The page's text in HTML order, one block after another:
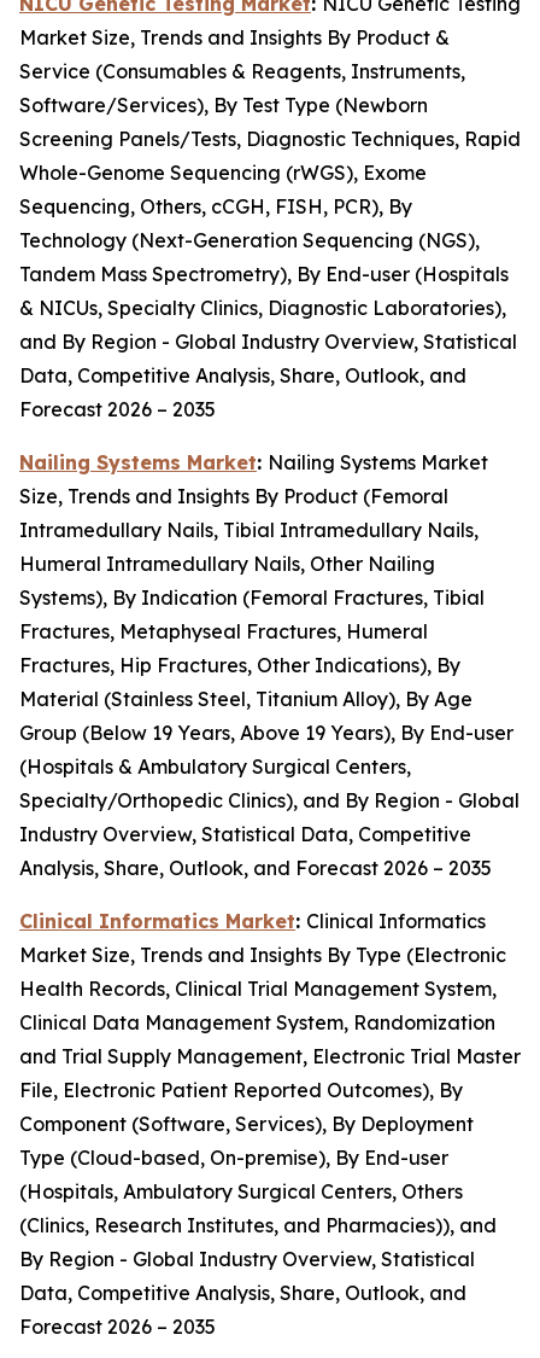
Market Size, Trends and Insights By Product &
Service (Consumables & Reagents, Instruments,
Software/Services), By Test Type (Newborn
Screening Panels/Tests, Diagnostic Techniques, Rapid
Whole-Genome Sequencing (rWGS), Exome
Sequencing, Others, cCGH, FISH, PCR), By
Technology (Next-Generation Sequencing (NGS),
Tandem Mass Spectrometry), By End-user (Hospitals
& NICUs, Specialty Clinics, Diagnostic Laboratories),
and By Region - Global Industry Overview, Statistical
Data, Competitive Analysis, Share, Outlook, and
Forecast 2026 – 2035
Nailing Systems Market: Nailing Systems Market
Size, Trends and Insights By Product (Femoral
Intramedullary Nails, Tibial Intramedullary Nails,
Humeral Intramedullary Nails, Other Nailing
Systems), By Indication (Femoral Fractures, Tibial
Fractures, Metaphyseal Fractures, Humeral
Fractures, Hip Fractures, Other Indications), By
Material (Stainless Steel, Titanium Alloy), By Age
Group (Below 19 Years, Above 19 Years), By End-user
(Hospitals & Ambulatory Surgical Centers,
Specialty/Orthopedic Clinics), and By Region - Global
Industry Overview, Statistical Data, Competitive
Analysis, Share, Outlook, and Forecast 2026 – 2035
Clinical Informatics Market: Clinical Informatics
Market Size, Trends and Insights By Type (Electronic
Health Records, Clinical Trial Management System,
Clinical Data Management System, Randomization
and Trial Supply Management, Electronic Trial Master
File, Electronic Patient Reported Outcomes), By
Component (Software, Services), By Deployment
Type (Cloud-based, On-premise), By End-user
(Hospitals, Ambulatory Surgical Centers, Others
(Clinics, Research Institutes, and Pharmacies)), and
By Region - Global Industry Overview, Statistical
Data, Competitive Analysis, Share, Outlook, and
Forecast 2026 – 2035